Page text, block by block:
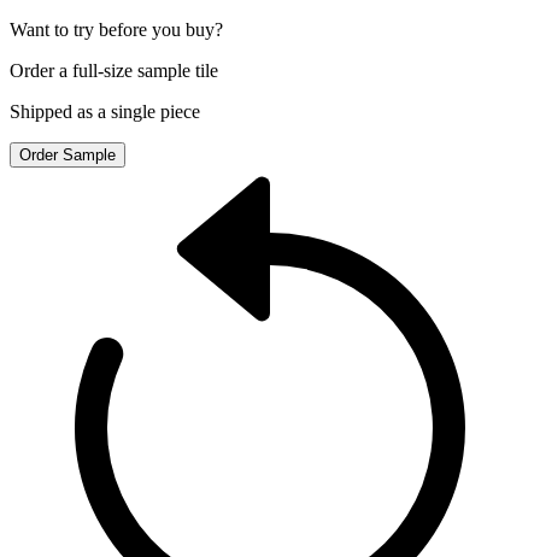
Want to try before you buy?
Order a full-size sample tile
Shipped as a single piece
Order Sample